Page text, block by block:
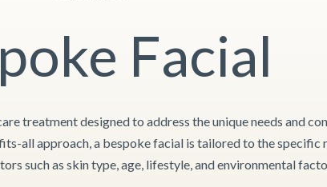
Facial
treatment designed to address the unique needs and
all approach, a bespoke facial is tailored to the specific
such as skin type, age, lifestyle, and environmental